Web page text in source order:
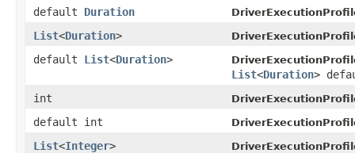
default Duration
List<Duration>
default List<Duration>
List<Duration>
int
default int
List<Integer>